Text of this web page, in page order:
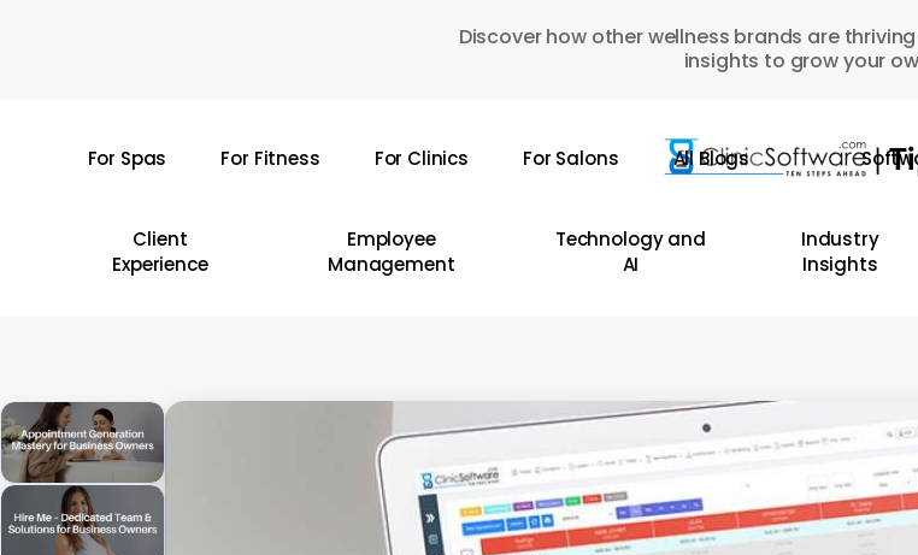
Discover how other wellness brands are
insights to grow your
For Spas For Fitness For Clinics For Salons All Blogs
Client
Experience
Employee
Management
Technology and
AI
Industry
Insights